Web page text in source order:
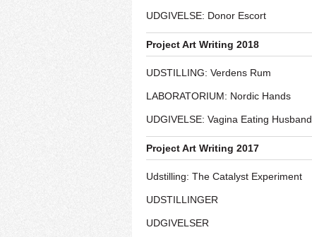
UDGIVELSE: Donor Escort
Project Art Writing 2018
UDSTILLING: Verdens Rum
LABORATORIUM: Nordic Hands
UDGIVELSE: Vagina Eating Husband
Project Art Writing 2017
Udstilling: The Catalyst Experiment
UDSTILLINGER
UDGIVELSER